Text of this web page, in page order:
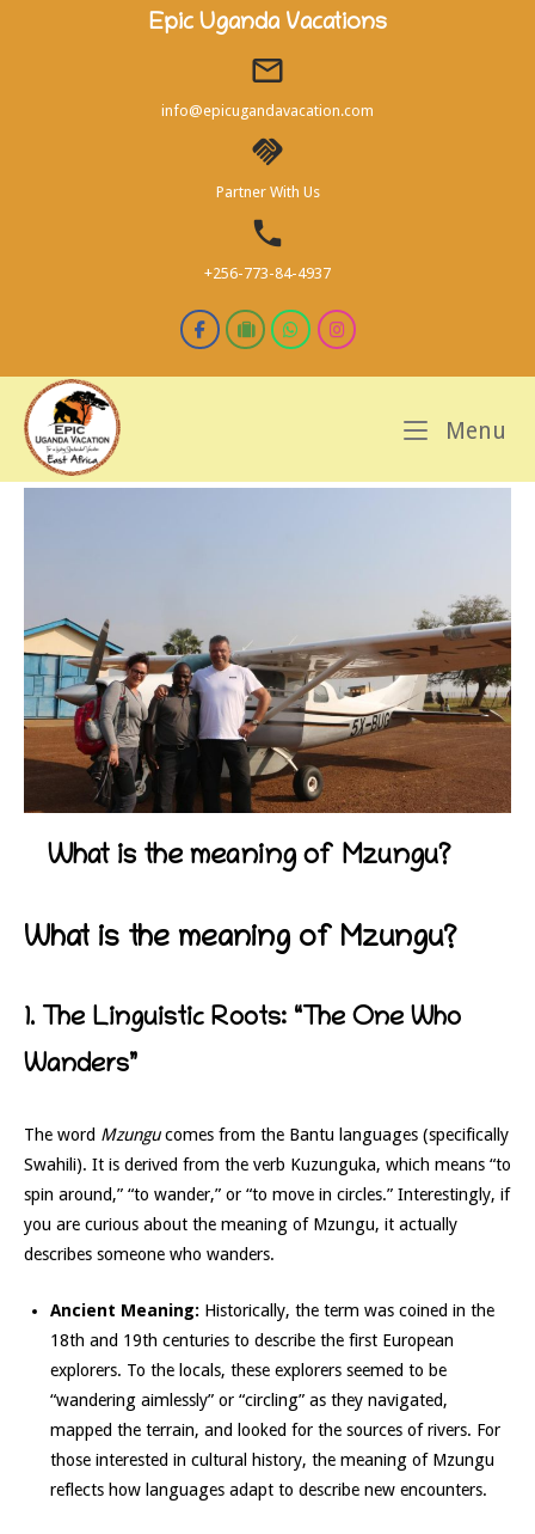
Epic Uganda Vacations
info@epicugandavacation.com
Partner With Us
+256-773-84-4937
Menu
What is the meaning of Mzungu?
What is the meaning of Mzungu?
1. The Linguistic Roots: “The One Who
Wanders”
The word Mzungucomes from the Bantu languages (specifically
Swahili). It is derived from the verb Kuzunguka, which means “to
spin around,” “to wander,” or “to move in circles.” Interestingly, if
you are curious about the meaning of Mzungu, it actually
describes someone who wanders.
Ancient Meaning: Historically, the term was coined in the
18th and 19th centuries to describe the first European
explorers. To the locals, these explorers seemed to be
“wandering aimlessly” or “circling” as they navigated,
mapped the terrain, and looked for the sources of rivers. For
those interested in cultural history, the meaning of Mzungu
reflects how languages adapt to describe new encounters.